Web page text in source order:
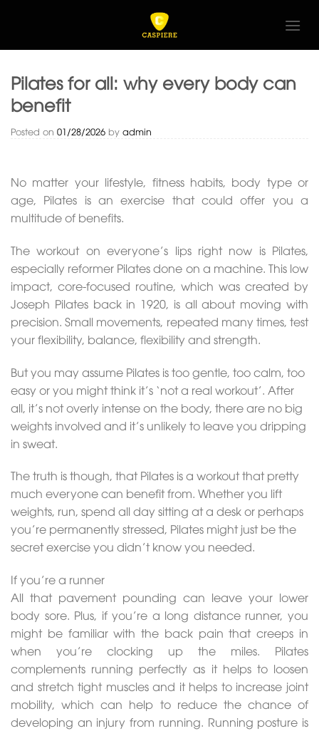
Pilates for all: why every body can
benefit
Posted on 01/28/2026 by admin
No matter your lifestyle, fitness habits, body type or
age, Pilates is an exercise that could offer you a
multitude of benefits.
The workout on everyone’s lips right now is Pilates,
especially reformer Pilates done on a machine. This low
impact, core-focused routine, which was created by
Joseph Pilates back in 1920, is all about moving with
precision. Small movements, repeated many times, test
your flexibility, balance, flexibility and strength.
But you may assume Pilates is too gentle, too calm, too
easy or you might think it’s ‘not a real workout’. After
all, it’s not overly intense on the body, there are no big
weights involved and it’s unlikely to leave you dripping
in sweat.
The truth is though, that Pilates is a workout that pretty
much everyone can benefit from. Whether you lift
weights, run, spend all day sitting at a desk or perhaps
you’re permanently stressed, Pilates might just be the
secret exercise you didn’t know you needed.
If you’re a runner
All that pavement pounding can leave your lower
body sore. Plus, if you’re a long distance runner, you
might be familiar with the back pain that creeps in
when you’re clocking up the miles. Pilates
complements running perfectly as it helps to loosen
and stretch tight muscles and it helps to increase joint
mobility, which can help to reduce the chance of
developing an injury from running. Running posture is